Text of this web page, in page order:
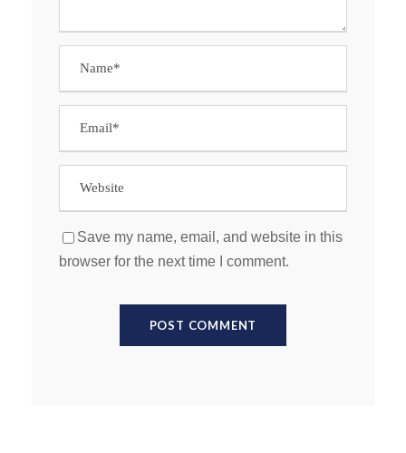
Save my name, email, and website in this
browser for the next time I comment.